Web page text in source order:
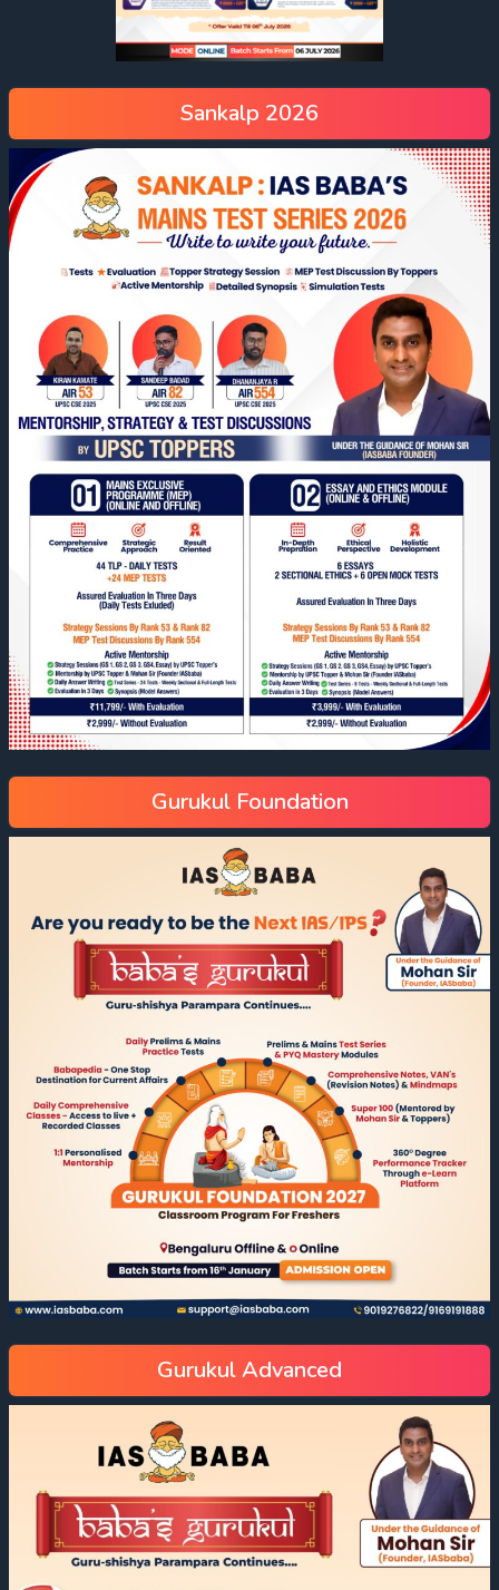
Sankalp 2026
Gurukul Foundation
Gurukul Advanced